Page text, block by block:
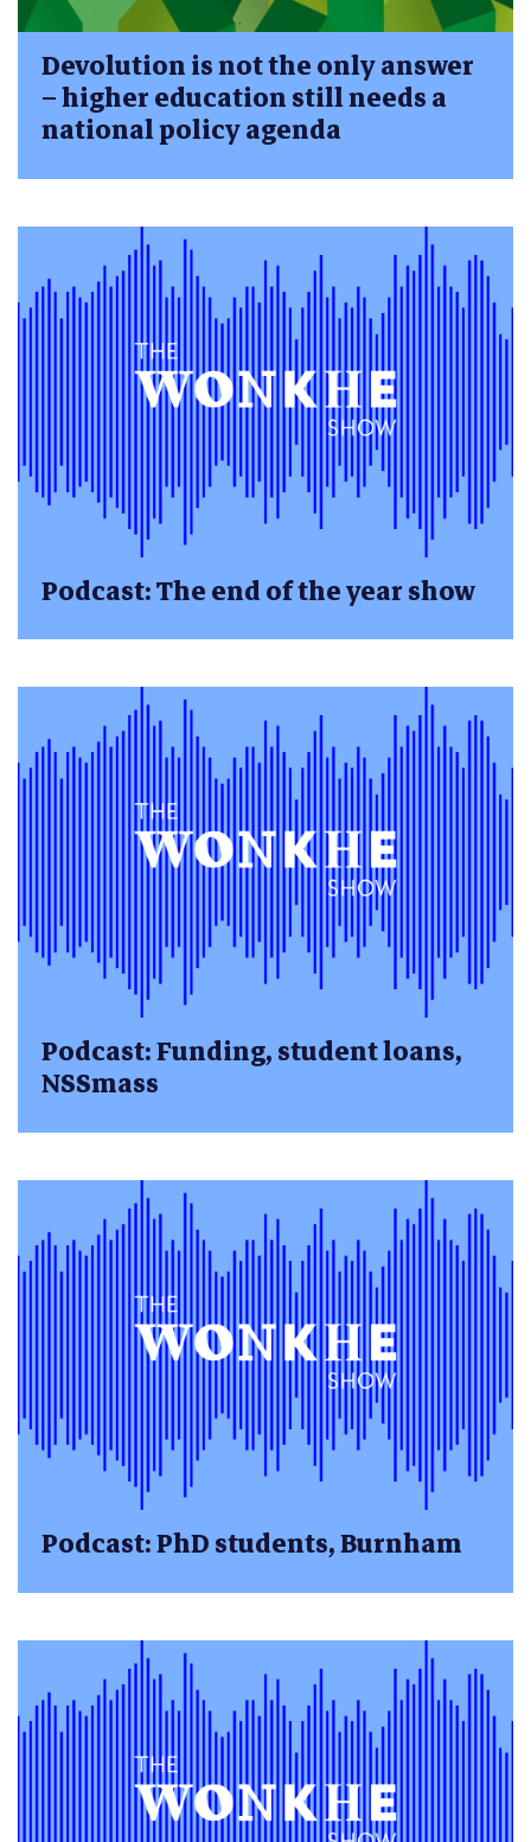
Devolution is not the only answer
– higher education still needs a
national policy agenda
Podcast: The end of the year show
Podcast: Funding, student loans,
NSSmass
Podcast: PhD students, Burnham